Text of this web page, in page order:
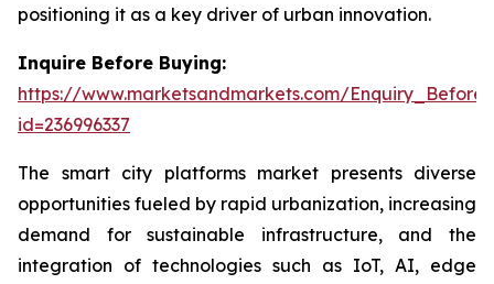
positioning it as a key driver of urban innovation.
Inquire Before Buying:
https://www.marketsandmarkets.com/
id=236996337
The smart city platforms market presents diverse
opportunities fueled by rapid urbanization, increasing
demand for sustainable infrastructure, and the
integration of technologies such as IoT, AI, edge